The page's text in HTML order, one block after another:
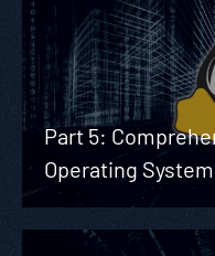
Part 5:
Operating System